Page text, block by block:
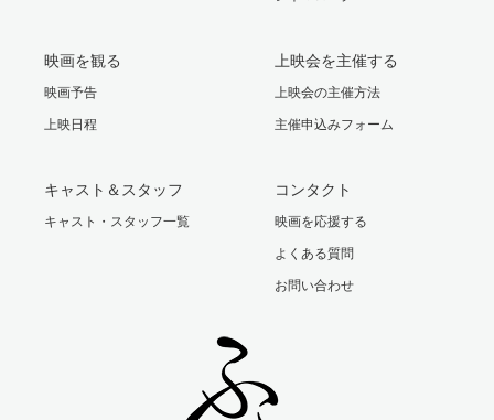
映画を観る
映画予告
上映日程
上映会を主催する
上映会の主催方法
主催申込みフォーム
キャスト＆スタッフ
キャスト・スタッフ一覧
コンタクト
映画を応援する
よくある質問
お問い合わせ